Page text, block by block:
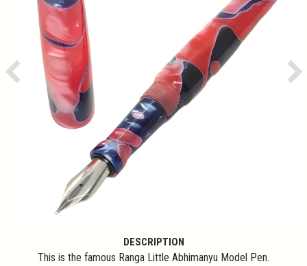
Previous
DESCRIPTION
This is the famous Ranga Little Abhimanyu Model Pen.